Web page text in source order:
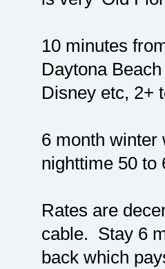
10 minutes
Daytona
Disney etc, 2+
6 month winter
nighttime 50 to
Rates are
cable. Stay 6
back which